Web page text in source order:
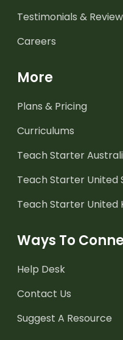
Testimonials &
Careers
More
Plans & Pricing
Curriculums
Teach Starter
Teach Starter United
Teach Starter United
Ways To
Help Desk
Contact Us
Suggest A Resource